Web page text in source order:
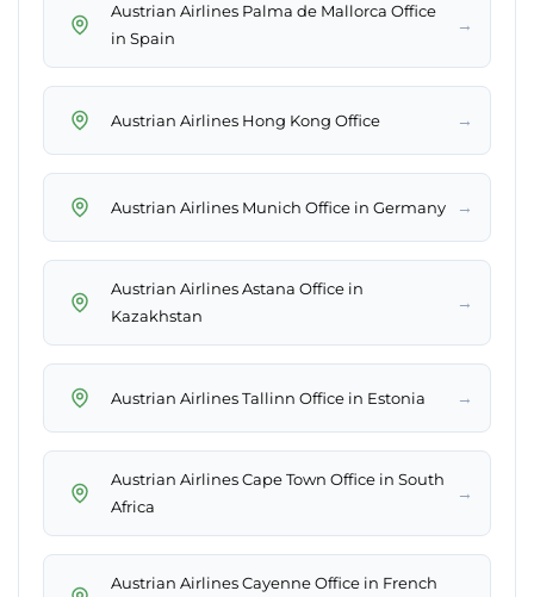
Austrian Airlines Palma de Mallorca Office
in Spain
→
Austrian Airlines Hong Kong Office →
Austrian Airlines Munich Office in Germany →
Austrian Airlines Astana Office in
Kazakhstan
→
Austrian Airlines Tallinn Office in Estonia →
Austrian Airlines Cape Town Office in South
Africa
→
Austrian Airlines Cayenne Office in French